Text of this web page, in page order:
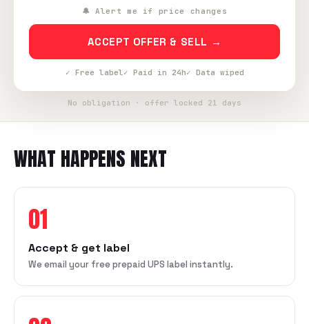
🔔 Alert me if price changes
ACCEPT OFFER & SELL →
✓ Free label✓ Paid in 24h✓ Data wiped
No obligation · offer locked 21 days
WHAT HAPPENS NEXT
01
Accept & get label
We email your free prepaid UPS label instantly.